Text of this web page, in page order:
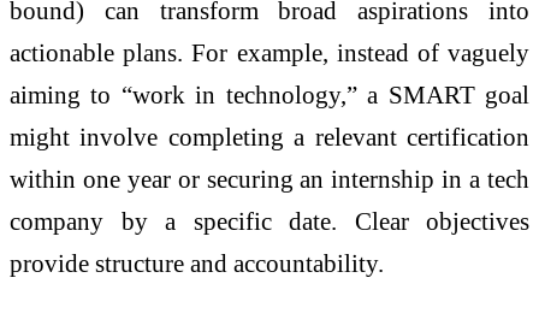
bound) can transform broad aspirations into
actionable plans. For example, instead of vaguely
aiming to “work in technology,” a SMART goal
might involve completing a relevant certification
within one year or securing an internship in a tech
company by a specific date. Clear objectives
provide structure and accountability.